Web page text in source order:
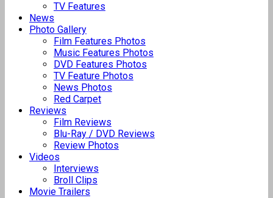
TV Features
News
Photo Gallery
Film Features Photos
Music Features Photos
DVD Features Photos
TV Feature Photos
News Photos
Red Carpet
Reviews
Film Reviews
Blu-Ray / DVD Reviews
Review Photos
Videos
Interviews
Broll Clips
Movie Trailers